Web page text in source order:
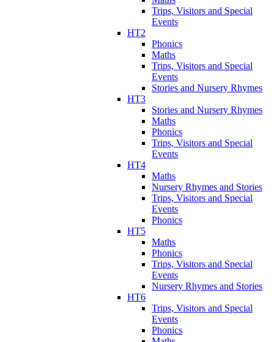
Trips, Visitors and Special
Events
HT2
Phonics
Maths
Trips, Visitors and Special
Events
Stories and Nursery Rhymes
HT3
Stories and Nursery Rhymes
Maths
Phonics
Trips, Visitors and Special
Events
HT4
Maths
Nursery Rhymes and Stories
Trips, Visitors and Special
Events
Phonics
HT5
Maths
Phonics
Trips, Visitors and Special
Events
Nursery Rhymes and Stories
HT6
Trips, Visitors and Special
Events
Phonics